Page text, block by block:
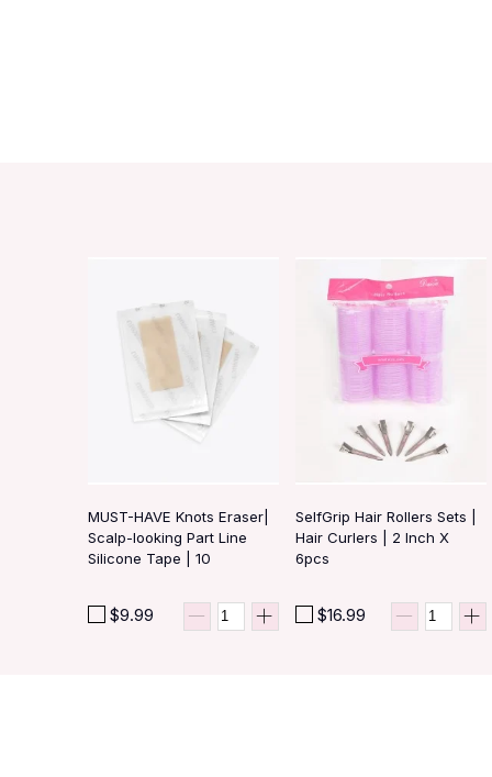
MUST-HAVE Knots Eraser|
Scalp-looking Part Line
Silicone Tape | 10
$9.99
SelfGrip Hair Rollers Sets |
Hair Curlers | 2 Inch X
6pcs
$16.99